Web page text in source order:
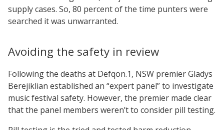
supply cases. So, 80 percent of the time punters were
searched it was unwarranted.
Avoiding the safety in review
Following the deaths at Defqon.1, NSW premier Gladys
Berejiklian established an “expert panel” to investigate
music festival safety. However, the premier made clear
that the panel members weren’t to consider pill testing.